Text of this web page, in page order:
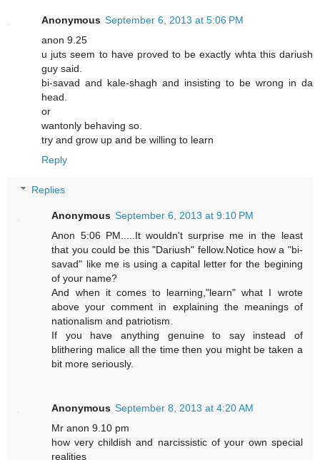
Anonymous September 6, 2013 at 5:06 PM
anon 9.25
u juts seem to have proved to be exactly whta this dariush
guy said.
bi-savad and kale-shagh and insisting to be wrong in da
head.
or
wantonly behaving so.
try and grow up and be willing to learn
Reply
Replies
Anonymous September 6, 2013 at 9:10 PM
Anon 5:06 PM.....It wouldn't surprise me in the least
that you could be this "Dariush" fellow.Notice how a "bi-
savad" like me is using a capital letter for the begining
of your name?
And when it comes to learning,"learn" what I wrote
above your comment in explaining the meanings of
nationalism and patriotism.
If you have anything genuine to say instead of
blithering malice all the time then you might be taken a
bit more seriously.
Anonymous September 8, 2013 at 4:20 AM
Mr anon 9.10 pm
how very childish and narcissistic of your own special
realities